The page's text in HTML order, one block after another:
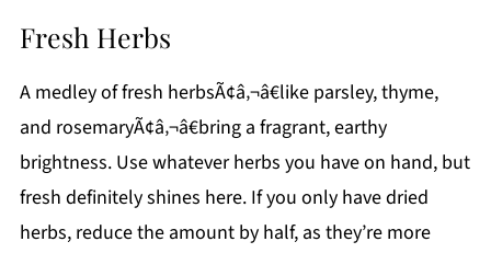
Fresh Herbs
A medley of fresh herbsÃ¢â‚¬â€like parsley, thyme,
and rosemaryÃ¢â‚¬â€bring a fragrant, earthy
brightness. Use whatever herbs you have on hand, but
fresh definitely shines here. If you only have dried
herbs, reduce the amount by half, as they’re more